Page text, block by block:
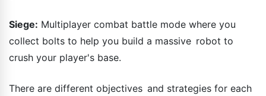
Siege: Multiplayer combat battle mode where you
collect bolts to help you build a massive robot to
crush your player's base.
There are different objectives and strategies for each